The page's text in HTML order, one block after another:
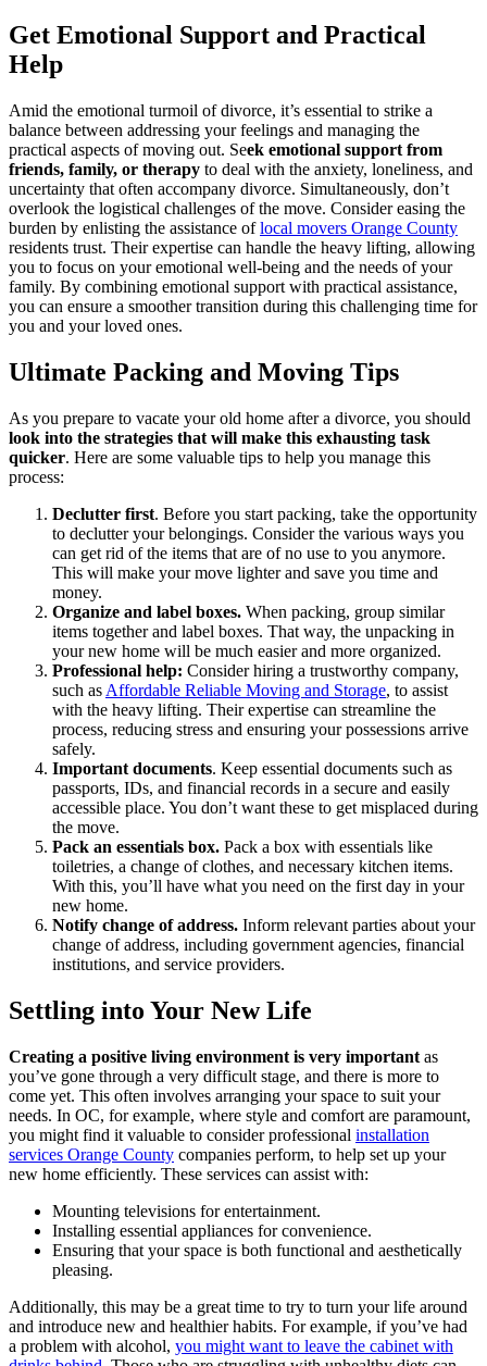
Get Emotional Support and Practical
Help
Amid the emotional turmoil of divorce, it’s essential to strike a
balance between addressing your feelings and managing the
practical aspects of moving out. Seek emotional support from
friends, family, or therapy to deal with the anxiety, loneliness, and
uncertainty that often accompany divorce. Simultaneously, don’t
overlook the logistical challenges of the move. Consider easing the
burden by enlisting the assistance oflocal movers Orange County
residents trust. Their expertise can handle the heavy lifting, allowing
you to focus on your emotional well-being and the needs of your
family. By combining emotional support with practical assistance,
you can ensure a smoother transition during this challenging time for
you and your loved ones.
Ultimate Packing and Moving Tips
As you prepare to vacate your old home after a divorce, you should
look into the strategies that will make this exhausting task
quicker. Here are some valuable tips to help you manage this
process:
Declutter first. Before you start packing, take the opportunity
to declutter your belongings. Consider the various ways you
can get rid of the items that are of no use to you anymore.
This will make your move lighter and save you time and
money.
Organize and label boxes. When packing, group similar
items together and label boxes. That way, the unpacking in
your new home will be much easier and more organized.
Professional help: Consider hiring a trustworthy company,
such as Affordable Reliable Moving and Storage, to assist
with the heavy lifting. Their expertise can streamline the
process, reducing stress and ensuring your possessions arrive
safely.
Important documents. Keep essential documents such as
passports, IDs, and financial records in a secure and easily
accessible place. You don’t want these to get misplaced during
the move.
Pack an essentials box. Pack a box with essentials like
toiletries, a change of clothes, and necessary kitchen items.
With this, you’ll have what you need on the first day in your
new home.
Notify change of address. Inform relevant parties about your
change of address, including government agencies, financial
institutions, and service providers.
Settling into Your New Life
Creating a positive living environment is very important as
you’ve gone through a very difficult stage, and there is more to
come yet. This often involves arranging your space to suit your
needs. In OC, for example, where style and comfort are paramount,
you might find it valuable to consider professional installation
services Orange County companies perform, to help set up your
new home efficiently. These services can assist with:
Mounting televisions for entertainment.
Installing essential appliances for convenience.
Ensuring that your space is both functional and aesthetically
pleasing.
Additionally, this may be a great time to try to turn your life around
and introduce new and healthier habits. For example, if you’ve had
a problem with alcohol, you might want to leave the cabinet with